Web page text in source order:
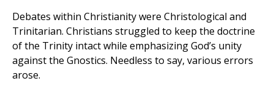
Debates within Christianity were Christological and
Trinitarian. Christians struggled to keep the doctrine
of the Trinity intact while emphasizing God’s unity
against the Gnostics. Needless to say, various errors
arose.